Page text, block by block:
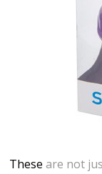
These are not